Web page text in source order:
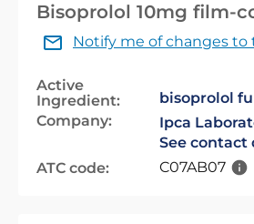
Bisoprolol 10mg film-
Notify me of changes
Active
Ingredient:
bisoprolol
Company:
Ipca
See contact
ATC code:
C07AB07